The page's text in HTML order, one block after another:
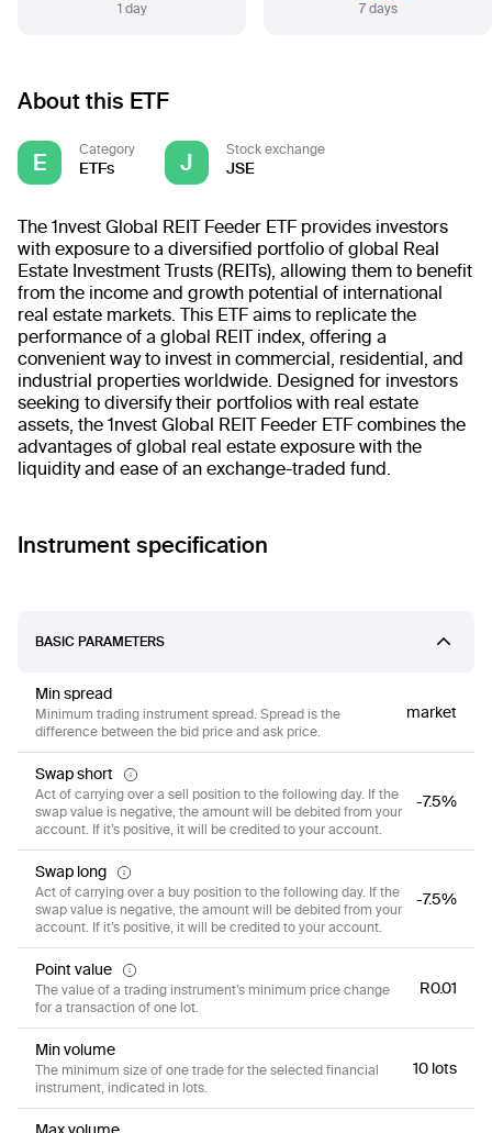
1 day 7 days
About this ETF
E
Category
ETFs J
Stock exchange
JSE
The 1nvest Global REIT Feeder ETF provides investors
with exposure to a diversified portfolio of global Real
Estate Investment Trusts (REITs), allowing them to benefit
from the income and growth potential of international
real estate markets. This ETF aims to replicate the
performance of a global REIT index, offering a
convenient way to invest in commercial, residential, and
industrial properties worldwide. Designed for investors
seeking to diversify their portfolios with real estate
assets, the 1nvest Global REIT Feeder ETF combines the
advantages of global real estate exposure with the
liquidity and ease of an exchange-traded fund.
Instrument specification
BASIC PARAMETERS
Min spread
Minimum trading instrument spread. Spread is the
difference between the bid price and ask price.
market
Swap short
Act of carrying over a sell position to the following day. If the
swap value is negative, the amount will be debited from your
account. If it’s positive, it will be credited to your account.
-7.5%
Swap long
Act of carrying over a buy position to the following day. If the
swap value is negative, the amount will be debited from your
account. If it’s positive, it will be credited to your account.
-7.5%
Point value
The value of a trading instrument’s minimum price change
for a transaction of one lot.
R0.01
Min volume
The minimum size of one trade for the selected financial
instrument, indicated in lots.
10 lots